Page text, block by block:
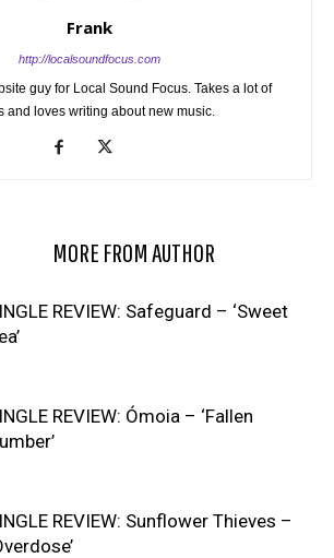
Frank
http://localsoundfocus.com
guy for Local Sound Focus. Takes a lot of
and loves writing about new music.
MORE FROM AUTHOR
REVIEW: Safeguard – ‘Sweet
REVIEW: Ómoia – ‘Fallen
REVIEW: Sunflower Thieves –